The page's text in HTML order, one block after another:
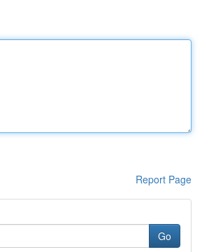
Report Page
Go